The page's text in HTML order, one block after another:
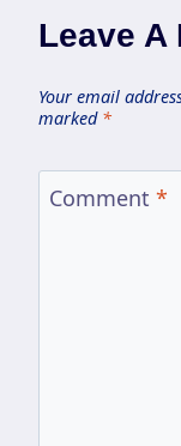
Leave A
Your email
marked *
Comment *